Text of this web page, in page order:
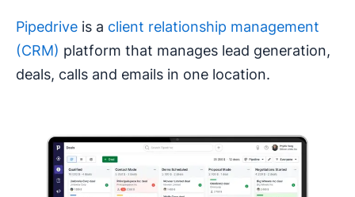
Pipedrive is a client relationship management
(CRM) platform that manages lead generation,
deals, calls and emails in one location.